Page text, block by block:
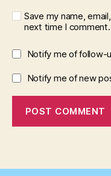
Save my name,
next time I comment.
Notify me of follow-
Notify me of new